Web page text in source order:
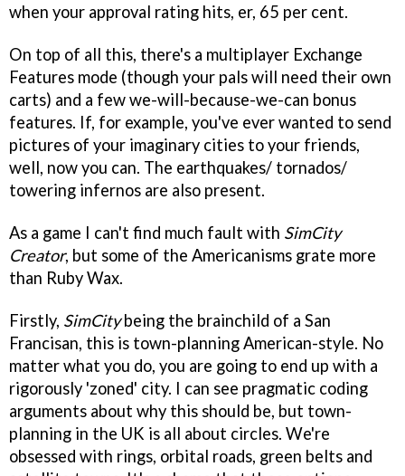
when your approval rating hits, er, 65 per cent.
On top of all this, there's a multiplayer Exchange
Features mode (though your pals will need their own
carts) and a few we-will-because-we-can bonus
features. If, for example, you've ever wanted to send
pictures of your imaginary cities to your friends,
well, now you can. The earthquakes/ tornados/
towering infernos are also present.
As a game I can't find much fault with SimCity
Creator, but some of the Americanisms grate more
than Ruby Wax.
Firstly, SimCitybeing the brainchild of a San
Francisan, this is town-planning American-style. No
matter what you do, you are going to end up with a
rigorously 'zoned' city. I can see pragmatic coding
arguments about why this should be, but town-
planning in the UK is all about circles. We're
obsessed with rings, orbital roads, green belts and